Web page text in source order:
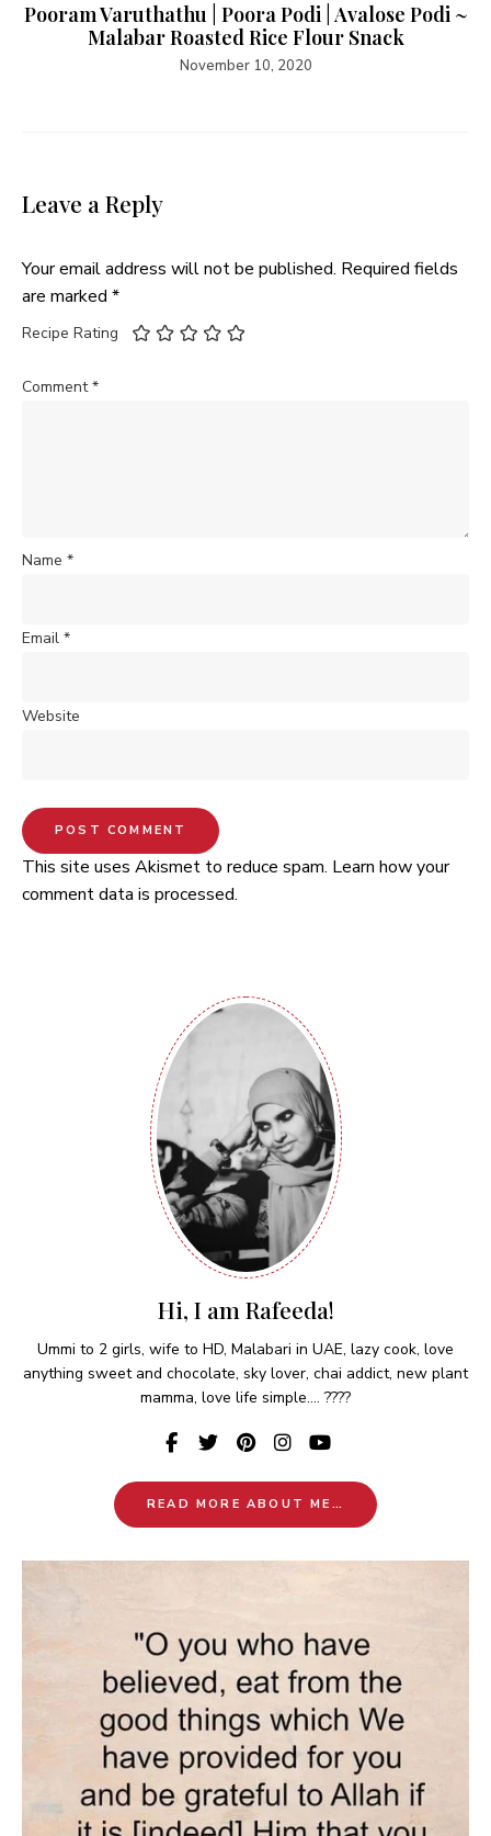
Pooram Varuthathu | Poora Podi | Avalose Podi ~
Malabar Roasted Rice Flour Snack
November 10, 2020
Leave a Reply
Your email address will not be published. Required fields
are marked *
Recipe Rating
Comment*
Name *
Email *
Website
This site uses Akismet to reduce spam. Learn how your
comment data is processed.
Hi, I am Rafeeda!
Ummi to 2 girls, wife to HD, Malabari in UAE, lazy cook, love
anything sweet and chocolate, sky lover, chai addict, new plant
mamma, love life simple.... ????
READ MORE ABOUT ME…